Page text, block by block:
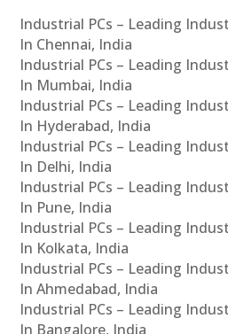
Industrial PCs – Leading
In Chennai, India
Industrial PCs – Leading
In Mumbai, India
Industrial PCs – Leading
In Hyderabad, India
Industrial PCs – Leading
In Delhi, India
Industrial PCs – Leading
In Pune, India
Industrial PCs – Leading
In Kolkata, India
Industrial PCs – Leading
In Ahmedabad, India
Industrial PCs – Leading
In Bangalore, India